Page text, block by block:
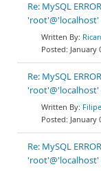
Re: MySQL
'root'@'localhost'
January
Re: MySQL
'root'@'localhost'
January
Re: MySQL
'root'@'localhost'